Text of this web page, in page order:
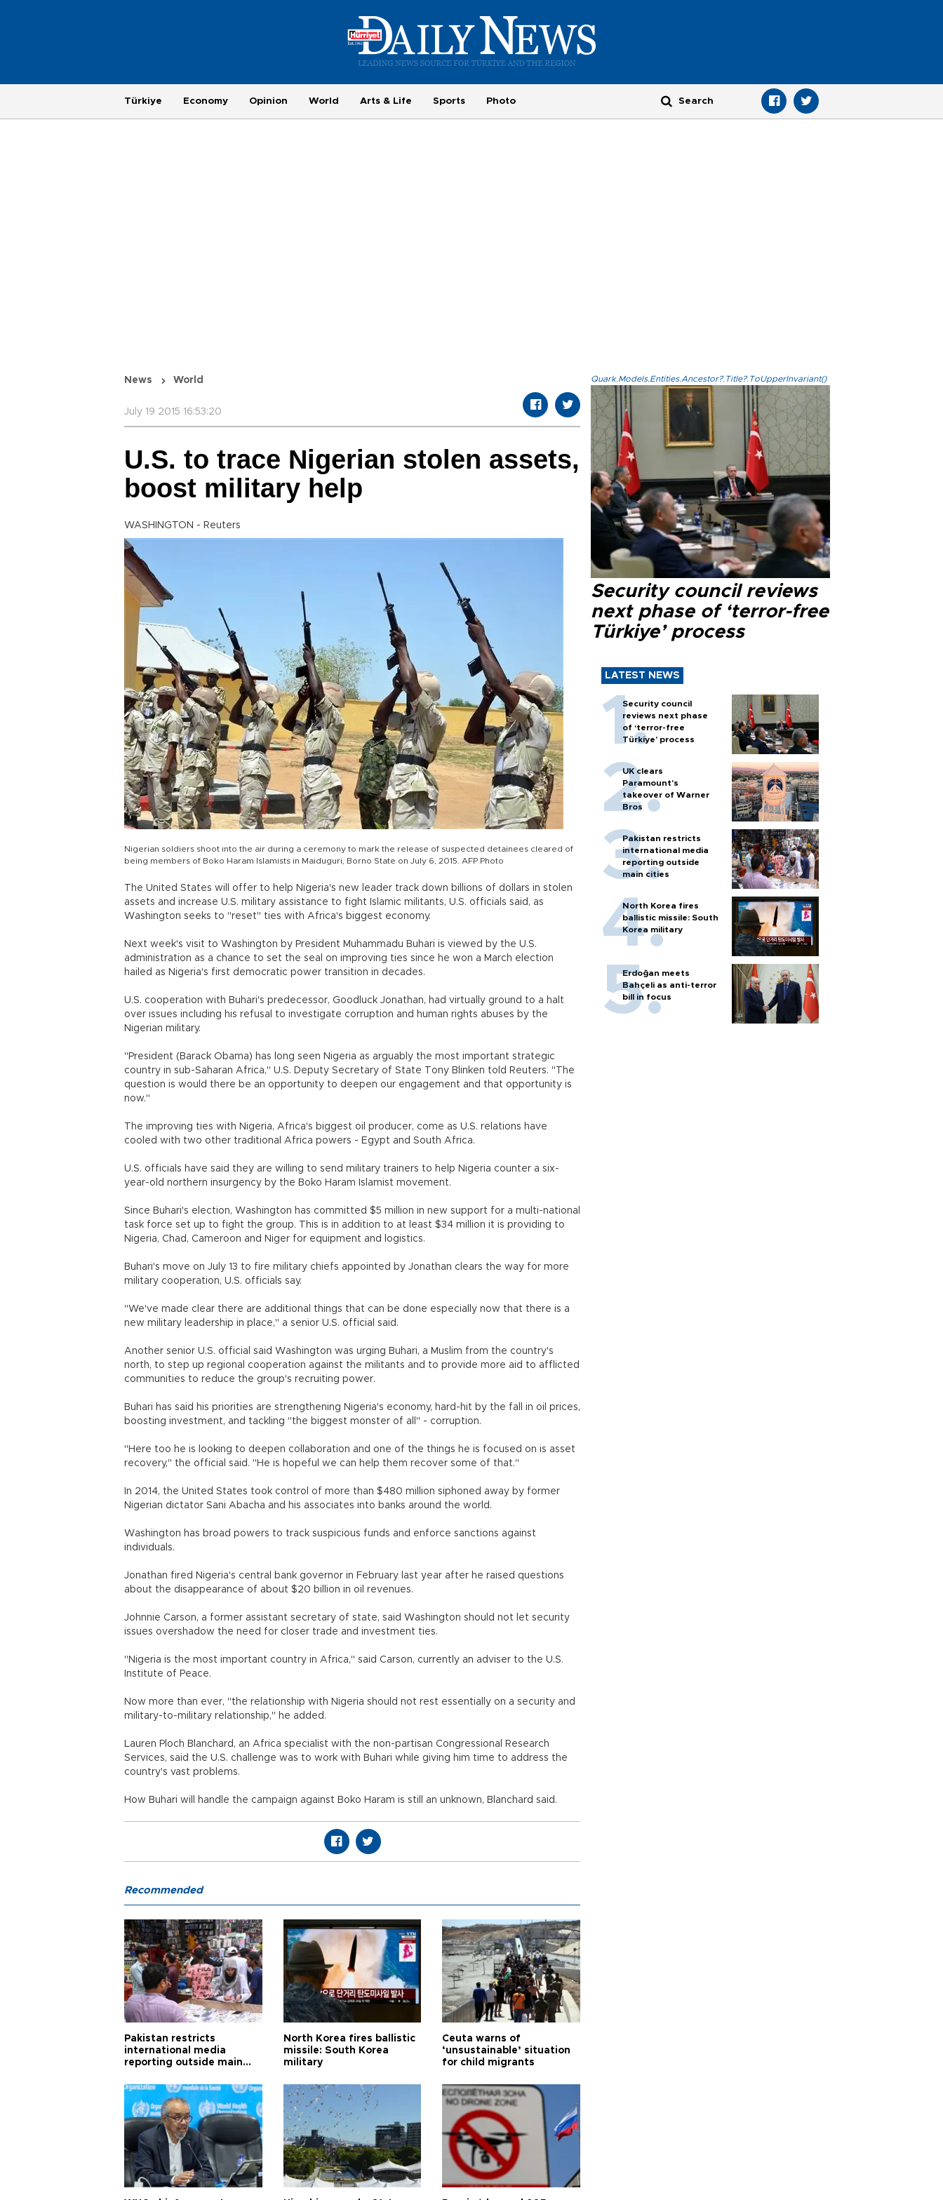
Türkiye Economy Opinion World Arts & Life Sports Photo
News World
July 19 2015 16:53:20
U.S. to trace Nigerian stolen assets,
boost military help
WASHINGTON - Reuters
Nigerian soldiers shoot into the air during a ceremony to mark the release of suspected detainees cleared of
being members of Boko Haram Islamists in Maiduguri, Borno State on July 6, 2015. AFP Photo
The United States will offer to help Nigeria's new leader track down billions of dollars in stolen
assets and increase U.S. military assistance to fight Islamic militants, U.S. officials said, as
Washington seeks to "reset" ties with Africa's biggest economy.
Next week's visit to Washington by President Muhammadu Buhari is viewed by the U.S.
administration as a chance to set the seal on improving ties since he won a March election
hailed as Nigeria's first democratic power transition in decades.
U.S. cooperation with Buhari's predecessor, Goodluck Jonathan, had virtually ground to a halt
over issues including his refusal to investigate corruption and human rights abuses by the
Nigerian military.
"President (Barack Obama) has long seen Nigeria as arguably the most important strategic
country in sub-Saharan Africa," U.S. Deputy Secretary of State Tony Blinken told Reuters. "The
question is would there be an opportunity to deepen our engagement and that opportunity is
now."
The improving ties with Nigeria, Africa's biggest oil producer, come as U.S. relations have
cooled with two other traditional Africa powers - Egypt and South Africa.
U.S. officials have said they are willing to send military trainers to help Nigeria counter a six-
year-old northern insurgency by the Boko Haram Islamist movement.
Since Buhari's election, Washington has committed $5 million in new support for a multi-national
task force set up to fight the group. This is in addition to at least $34 million it is providing to
Nigeria, Chad, Cameroon and Niger for equipment and logistics.
Buhari's move on July 13 to fire military chiefs appointed by Jonathan clears the way for more
military cooperation, U.S. officials say.
"We've made clear there are additional things that can be done especially now that there is a
new military leadership in place," a senior U.S. official said.
Another senior U.S. official said Washington was urging Buhari, a Muslim from the country's
north, to step up regional cooperation against the militants and to provide more aid to afflicted
communities to reduce the group's recruiting power.
Buhari has said his priorities are strengthening Nigeria's economy, hard-hit by the fall in oil prices,
boosting investment, and tackling "the biggest monster of all" - corruption.
"Here too he is looking to deepen collaboration and one of the things he is focused on is asset
recovery," the official said. "He is hopeful we can help them recover some of that."
In 2014, the United States took control of more than $480 million siphoned away by former
Nigerian dictator Sani Abacha and his associates into banks around the world.
Washington has broad powers to track suspicious funds and enforce sanctions against
individuals.
Jonathan fired Nigeria's central bank governor in February last year after he raised questions
about the disappearance of about $20 billion in oil revenues.
Johnnie Carson, a former assistant secretary of state, said Washington should not let security
issues overshadow the need for closer trade and investment ties.
"Nigeria is the most important country in Africa," said Carson, currently an adviser to the U.S.
Institute of Peace.
Now more than ever, "the relationship with Nigeria should not rest essentially on a security and
military-to-military relationship," he added.
Lauren Ploch Blanchard, an Africa specialist with the non-partisan Congressional Research
Services, said the U.S. challenge was to work with Buhari while giving him time to address the
country's vast problems.
How Buhari will handle the campaign against Boko Haram is still an unknown, Blanchard said.
Quark.Models.Entities.Ancestor?.Title?.ToUpperInvariant()
Security council reviews
next phase of ‘terror-free
Türkiye’ process
LATEST NEWS
Security council
reviews next phase
of ‘terror-free
Türkiye’ process
UK clears
Paramount's
takeover of Warner
Bros
Pakistan restricts
international media
reporting outside
main cities
North Korea fires
ballistic missile: South
Korea military
Erdoğan meets
Bahçeli as anti-terror
bill in focus
Recommended
Pakistan restricts
international media
reporting outside main
North Korea fires ballistic
missile: South Korea
military
Ceuta warns of
‘unsustainable’ situation
for child migrants